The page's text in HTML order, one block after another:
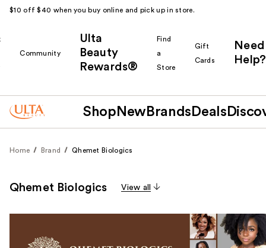
$10 off $40 when you buy online and pick up in store.
Community
Ulta
Beauty
Rewards®
Find
a
Store
Gift
Cards
Need
Help?
Shop New Brands Deals
Home Brand Qhemet Biologics
Qhemet Biologics View all